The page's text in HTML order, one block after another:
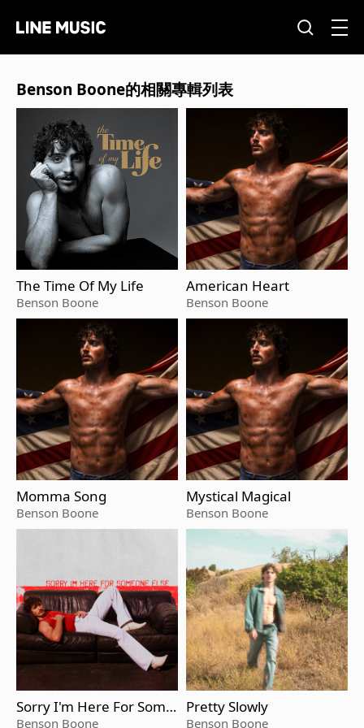
Benson Boone的相關專輯列表
The Time Of My Life
Benson Boone
American Heart
Benson Boone
Momma Song
Benson Boone
Mystical Magical
Benson Boone
Sorry I'm Here For Some
one Else
Benson Boone
Pretty Slowly
Benson Boone